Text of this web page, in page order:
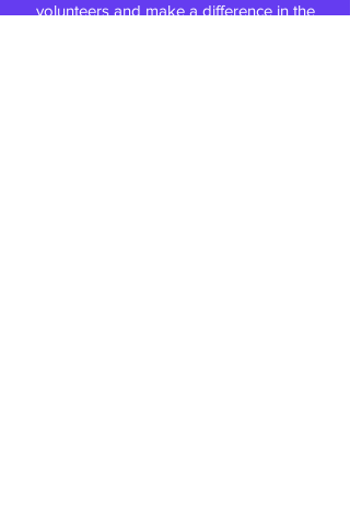
volunteers and make a difference in the